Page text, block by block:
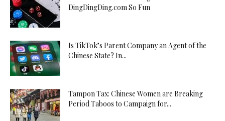
DingDingDing.com So Fun
Is TikTok’s Parent Company an Agent of the
Chinese State? In...
Tampon Tax: Chinese Women are Breaking
Period Taboos to Campaign for...